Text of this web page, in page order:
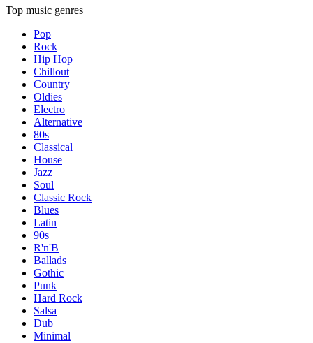
Top music genres
Pop
Rock
Hip Hop
Chillout
Country
Oldies
Electro
Alternative
80s
Classical
House
Jazz
Soul
Classic Rock
Blues
Latin
90s
R'n'B
Ballads
Gothic
Punk
Hard Rock
Salsa
Dub
Minimal